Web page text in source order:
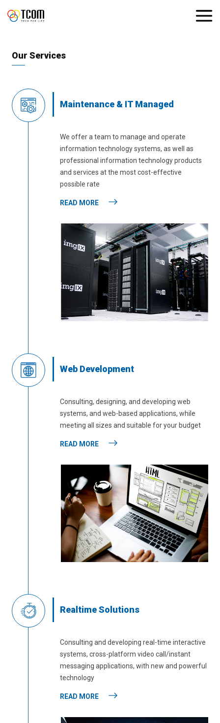
Our Services
Maintenance & IT Managed
We offer a team to manage and operate
information technology systems, as well as
professional information technology products
and services at the most cost-effective
possible rate
READ MORE
Web Development
Consulting, designing, and developing web
systems, and web-based applications, while
meeting all sizes and suitable for your budget
READ MORE
Realtime Solutions
Consulting and developing real-time interactive
systems, cross-platform video call/instant
messaging applications, with new and powerful
technology
READ MORE